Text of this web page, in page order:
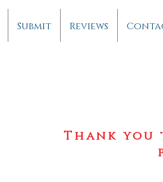
Submit Reviews
Thank